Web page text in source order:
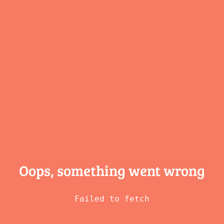
Oops, something went wrong
Failed to fetch